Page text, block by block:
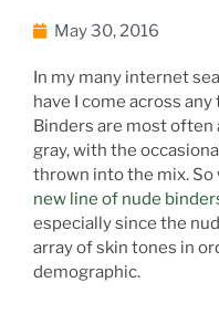
May 30, 2016
In my many internet
have I come across
Binders are most often
gray, with the
thrown into the mix. So
new line of nude
especially since the
array of skin tones in
demographic.